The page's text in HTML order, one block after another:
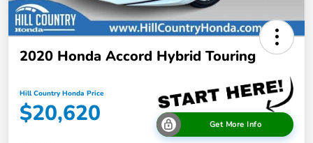
2020 Honda Accord Hybrid Touring
Hill Country Honda Price
$20,620 Get More Info